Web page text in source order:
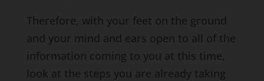
Therefore, with your feet on the ground
and your mind and ears open to all of the
information coming to you at this time,
look at the steps you are already taking